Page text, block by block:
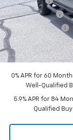
Customer Cash
Trade Assistance
Dealer Admin Fee:
McCarthy Sale
0% APR for 60
Well-Qualified
5.9% APR for 84
Qualified